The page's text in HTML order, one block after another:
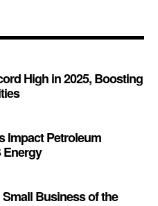
High in 2025, Boosting
Impact Petroleum
Energy
Business of the